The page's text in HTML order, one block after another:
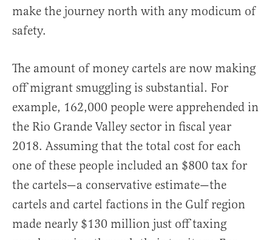
make the journey north with any modicum of
safety.
The amount of money cartels are now making
off migrant smuggling is substantial. For
example, 162,000 people were apprehended in
the Rio Grande Valley sector in fiscal year
2018. Assuming that the total cost for each
one of these people included an $800 tax for
the cartels—a conservative estimate—the
cartels and cartel factions in the Gulf region
made nearly $130 million just off taxing